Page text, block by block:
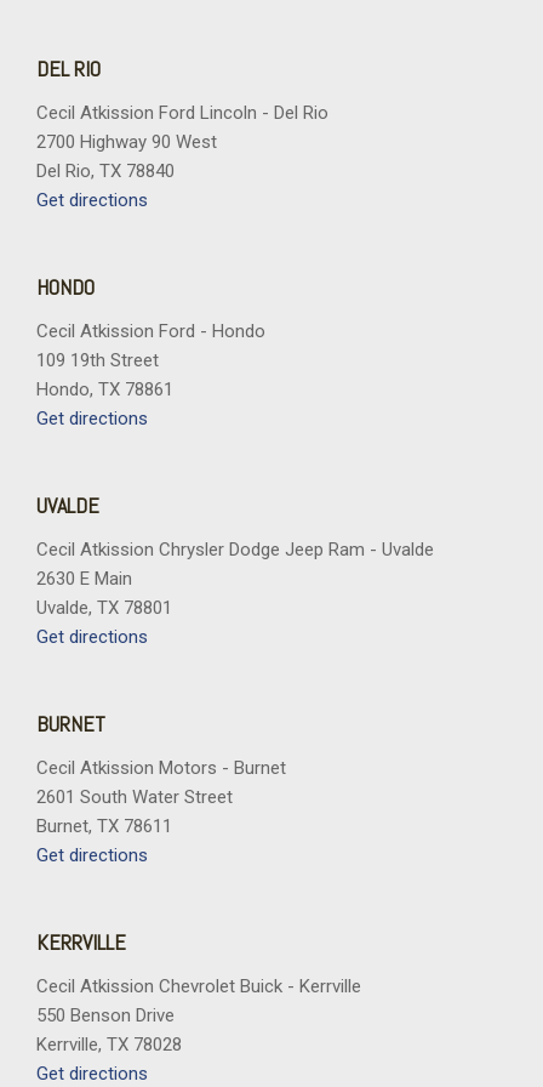
DEL RIO
Cecil Atkission Ford Lincoln - Del Rio
2700 Highway 90 West
Del Rio, TX 78840
Get directions
HONDO
Cecil Atkission Ford - Hondo
109 19th Street
Hondo, TX 78861
Get directions
UVALDE
Cecil Atkission Chrysler Dodge Jeep Ram - Uvalde
2630 E Main
Uvalde, TX 78801
Get directions
BURNET
Cecil Atkission Motors - Burnet
2601 South Water Street
Burnet, TX 78611
Get directions
KERRVILLE
Cecil Atkission Chevrolet Buick - Kerrville
550 Benson Drive
Kerrville, TX 78028
Get directions